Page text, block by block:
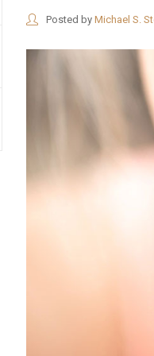
Posted by Michael S.